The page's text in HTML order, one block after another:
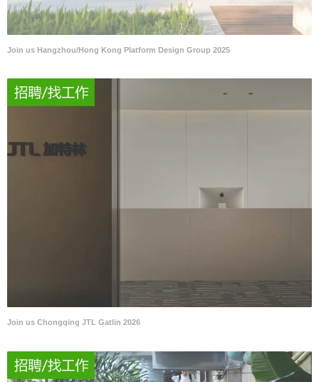
Join us Hangzhou/Hong Kong Platform Design Group 2025
Join us Chongqing JTL Gatlin 2026